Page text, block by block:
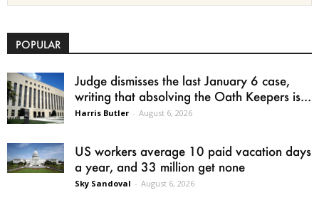
POPULAR
Judge dismisses the last January 6 case,
writing that absolving the Oath Keepers is...
Harris Butler - August 6, 2026
US workers average 10 paid vacation days
a year, and 33 million get none
Sky Sandoval - August 6, 2026